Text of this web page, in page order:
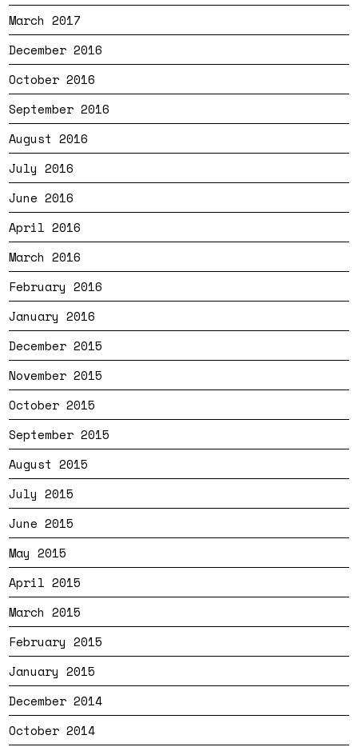
March 2017
December 2016
October 2016
September 2016
August 2016
July 2016
June 2016
April 2016
March 2016
February 2016
January 2016
December 2015
November 2015
October 2015
September 2015
August 2015
July 2015
June 2015
May 2015
April 2015
March 2015
February 2015
January 2015
December 2014
October 2014